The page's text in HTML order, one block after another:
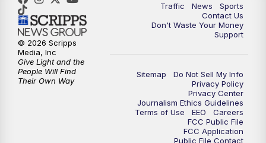
Traffic News
Sports
Contact Us
Don't Waste Your Money
Support
Sitemap
Do Not Sell My Info
Privacy Policy
Privacy Center
Journalism Ethics Guidelines
Terms of Use
EEO
Careers
FCC Public File
FCC Application
Public File Contact
© 2026 Scripps
Media, Inc
Give Light and the
People Will Find
Their Own Way